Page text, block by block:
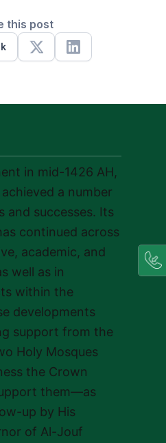
this post
X Linkedin
in mid-1426 AH,
a number
and successes. Its
continued across
academic, and
well as in
within the
developments
support from the
Holy Mosques
the Crown
them—as
up by His
of Al-Jouf